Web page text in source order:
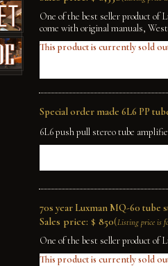
One of the best seller product of
come with original manuals,
This product is currently sold
Special order made 6L6 PP
6L6 push pull stereo tube
70s year Luxman MQ-60 tube
Sales price: $ 850(Listing price is
One of the best seller product of
This product is currently sold